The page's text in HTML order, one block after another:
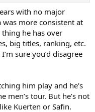
with no major
more consistent at
he has over
big titles, ranking, etc.
sure you’d disagree
him play and he’s
men’s tour. But he’s not
Kuerten or Safin.